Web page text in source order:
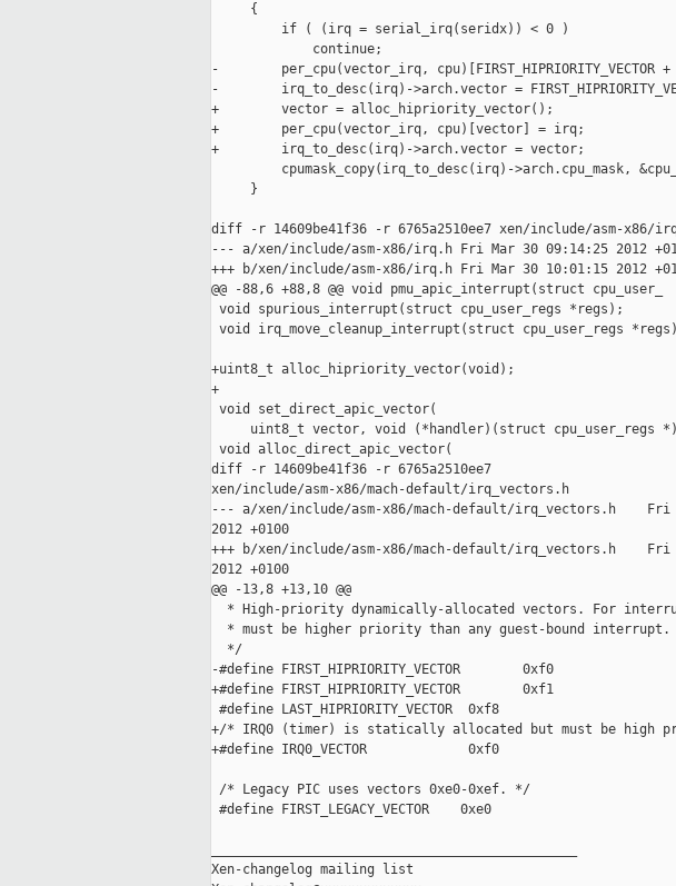
     {
         if ( (irq = serial_irq(seridx)) < 0 )
             continue;
-        per_cpu(vector_irq,
-        irq_to_desc(irq)->arch.vector =
+        vector = alloc_hipriority_vector();
+        per_cpu(vector_irq, cpu)[vector] = irq;
+        irq_to_desc(irq)->arch.vector = vector;
cpumask_copy(irq_to_desc(irq)->arch.cpu_mask,
     }
diff -r 14609be41f36 -r 6765a2510ee7 xen/include/asm-x86/
--- a/xen/include/asm-x86/irq.h Fri Mar 30 09:14:25 2012
+++ b/xen/include/asm-x86/irq.h Fri Mar 30 10:01:15 2012
@@ -88,6 +88,8 @@ void pmu_apic_interrupt(struct cpu_user_
void spurious_interrupt(struct cpu_user_regs *regs);
void irq_move_cleanup_interrupt(struct cpu_user_regs
+uint8_t alloc_hipriority_vector(void);
+
void set_direct_apic_vector(
uint8_t vector, void (*handler)(struct cpu_user_regs
void alloc_direct_apic_vector(
diff -r 14609be41f36 -r 6765a2510ee7
xen/include/asm-x86/mach-default/irq_vectors.h
--- a/xen/include/asm-x86/mach-default/irq_vectors.h    Fri
2012 +0100
+++ b/xen/include/asm-x86/mach-default/irq_vectors.h    Fri
2012 +0100
@@ -13,8 +13,10 @@
* High-priority dynamically-allocated vectors. For
  * must be higher priority than any guest-bound interrupt.
  */
-#define FIRST_HIPRIORITY_VECTOR        0xf0
+#define FIRST_HIPRIORITY_VECTOR        0xf1
#define LAST_HIPRIORITY_VECTOR  0xf8
+/* IRQ0 (timer) is statically allocated but must be high
+#define IRQ0_VECTOR             0xf0
/* Legacy PIC uses vectors 0xe0-0xef. */
#define FIRST_LEGACY_VECTOR    0xe0
Xen-changelog mailing list